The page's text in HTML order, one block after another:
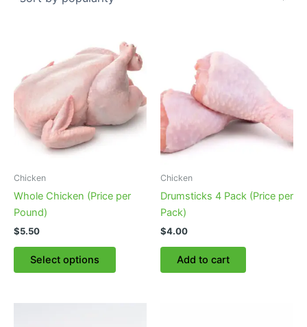
Chicken
Whole Chicken (Price per
Pound)
$5.50
Select options
This
Chicken
Drumsticks 4 Pack (Price per
Pack)
$4.00
Add to cart